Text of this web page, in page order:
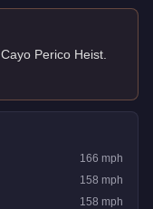
Cayo Perico Heist
166 mph
158 mph
158 mph